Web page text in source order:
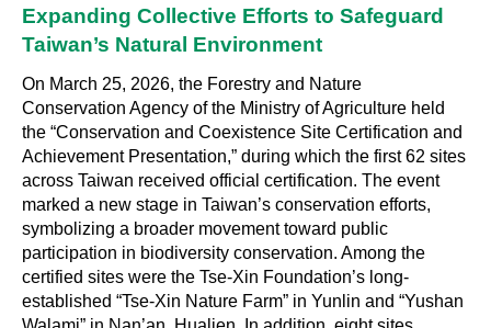
Expanding Collective Efforts to Safeguard
Taiwan’s Natural Environment
On March 25, 2026, the Forestry and Nature
Conservation Agency of the Ministry of Agriculture held
the “Conservation and Coexistence Site Certification and
Achievement Presentation,” during which the first 62 sites
across Taiwan received official certification. The event
marked a new stage in Taiwan’s conservation efforts,
symbolizing a broader movement toward public
participation in biodiversity conservation. Among the
certified sites were the Tse-Xin Foundation’s long-
established “Tse-Xin Nature Farm” in Yunlin and “Yushan